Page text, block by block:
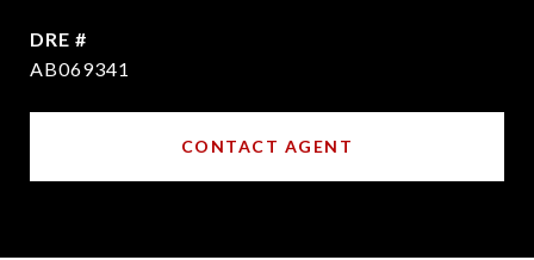
DRE #
AB069341
CONTACT AGENT